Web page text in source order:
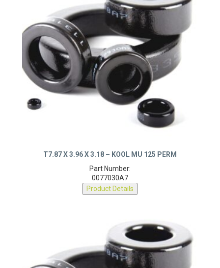
T7.87 X 3.96 X 3.18 – KOOL MU 125 PERM
Part Number:
0077030A7
Product Details